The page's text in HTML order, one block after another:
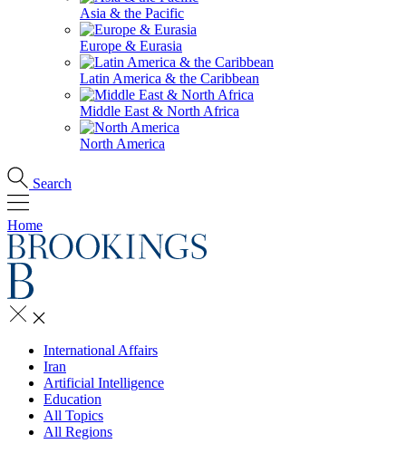
Asia & the Pacific
Europe & Eurasia
Latin America & the Caribbean
Middle East & North Africa
North America
Search
Home
International Affairs
Iran
Artificial Intelligence
Education
All Topics
All Regions